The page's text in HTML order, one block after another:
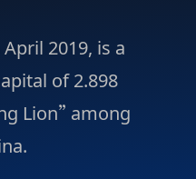
2019, is a
of 2.898
Lion” among